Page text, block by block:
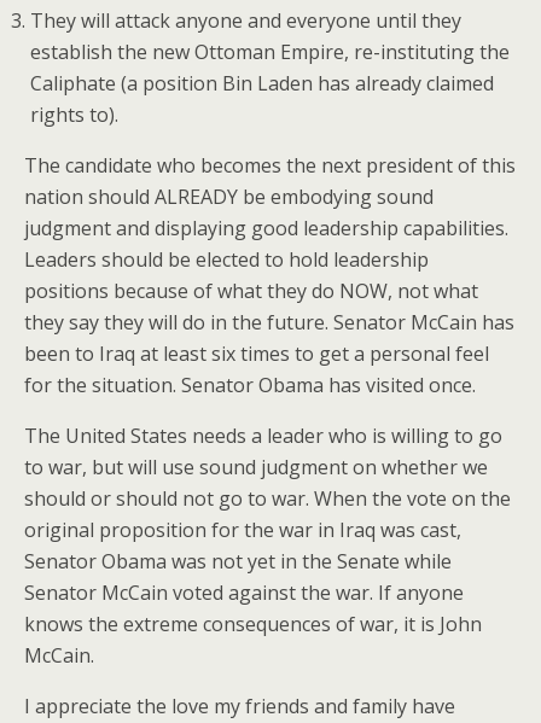
They will attack anyone and everyone until they
establish the new Ottoman Empire, re-instituting the
Caliphate (a position Bin Laden has already claimed
rights to).
The candidate who becomes the next president of this
nation should ALREADY be embodying sound
judgment and displaying good leadership capabilities.
Leaders should be elected to hold leadership
positions because of what they do NOW, not what
they say they will do in the future. Senator McCain has
been to Iraq at least six times to get a personal feel
for the situation. Senator Obama has visited once.
The United States needs a leader who is willing to go
to war, but will use sound judgment on whether we
should or should not go to war. When the vote on the
original proposition for the war in Iraq was cast,
Senator Obama was not yet in the Senate while
Senator McCain voted against the war. If anyone
knows the extreme consequences of war, it is John
McCain.
I appreciate the love my friends and family have